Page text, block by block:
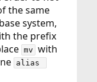
the same
system,
the prefix
mv with
alias